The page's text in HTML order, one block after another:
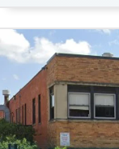
Treats alcohol use
Treats opioid use
Mental health treatment
Gender
Female
Male